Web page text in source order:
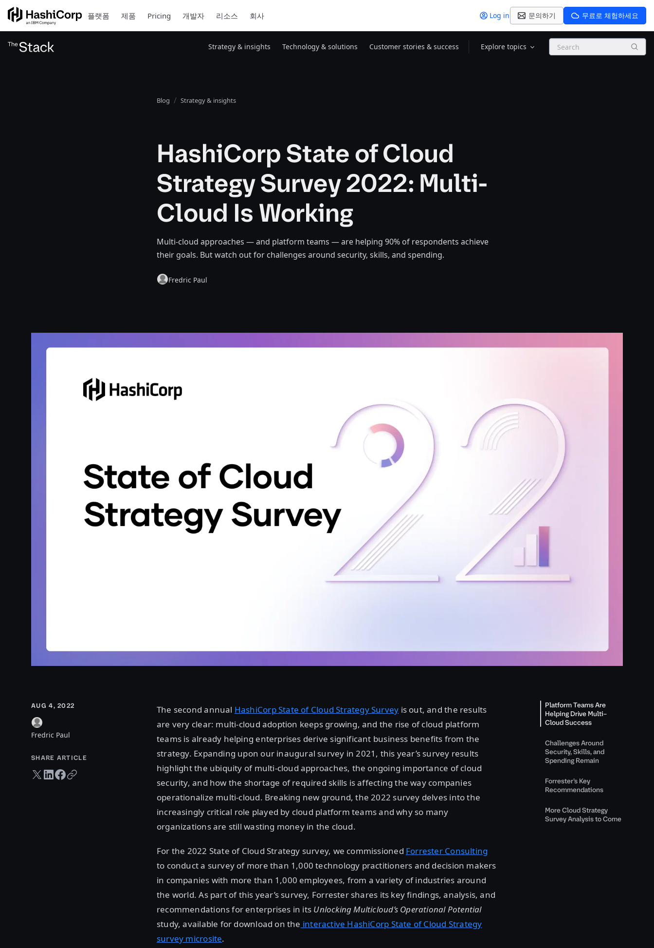
플랫폼 제품 Pricing 개발자 리소스 회사 Log in 문의하기 무료로 체험하세요
Strategy & insights Technology & solutions Customer stories & success Explore topics Search
Blog Strategy & insights
HashiCorp State of Cloud
Strategy Survey 2022: Multi-
Cloud Is Working
Multi-cloud approaches — and platform teams — are helping 90% of respondents achieve
their goals. But watch out for challenges around security, skills, and spending.
Fredric Paul
AUG 4, 2022
Fredric Paul
SHARE ARTICLE
Twitter share
LinkedIn share
Facebook share
Copy URL
The second annual HashiCorp State of Cloud Strategy Survey is out, and the results
are very clear: multi-cloud adoption keeps growing, and the rise of cloud platform
teams is already helping enterprises derive significant business benefits from the
strategy. Expanding upon our inaugural survey in 2021, this year’s survey results
highlight the ubiquity of multi-cloud approaches, the ongoing importance of cloud
security, and how the shortage of required skills is affecting the way companies
operationalize multi-cloud. Breaking new ground, the 2022 survey delves into the
increasingly critical role played by cloud platform teams and why so many
organizations are still wasting money in the cloud.
For the 2022 State of Cloud Strategy survey, we commissioned Forrester Consulting
to conduct a survey of more than 1,000 technology practitioners and decision makers
in companies with more than 1,000 employees, from a variety of industries around
the world. As part of this year’s survey, Forrester shares its key findings, analysis, and
recommendations for enterprises in its Unlocking Multicloud’s Operational Potential
study, available for download on the interactive HashiCorp State of Cloud Strategy
survey microsite.
Platform Teams Are
Helping Drive Multi–
Cloud Success
Challenges Around
Security, Skills, and
Spending Remain
Forrester’s Key
Recommendations
More Cloud Strategy
Survey Analysis to Come